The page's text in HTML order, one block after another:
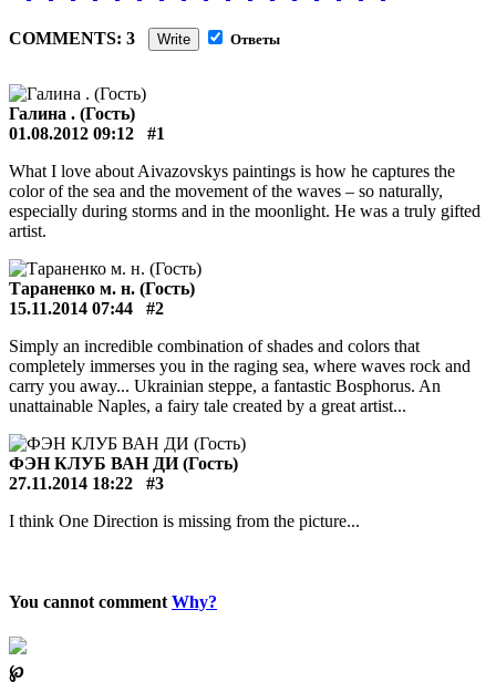
COMMENTS: 3 Write Ответы
Галина . (Гость)
01.08.2012 09:12
#1
What I love about Aivazovskys paintings is how he captures the
color of the sea and the movement of the waves – so naturally,
especially during storms and in the moonlight. He was a truly gifted
artist.
Тараненко м. н. (Гость)
15.11.2014 07:44
#2
Simply an incredible combination of shades and colors that
completely immerses you in the raging sea, where waves rock and
carry you away... Ukrainian steppe, a fantastic Bosphorus. An
unattainable Naples, a fairy tale created by a great artist...
ФЭН КЛУБ ВАН ДИ (Гость)
27.11.2014 18:22
#3
I think One Direction is missing from the picture...
You cannot comment Why?
℘